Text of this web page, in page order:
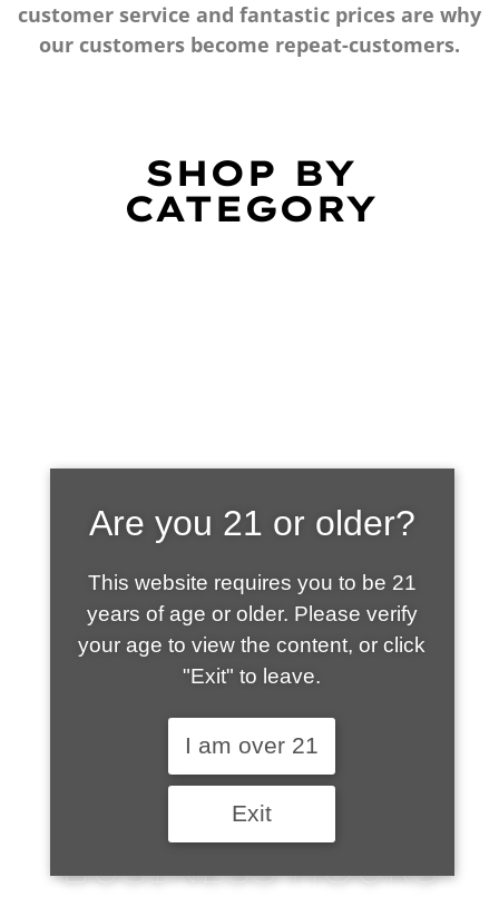
customer service and fantastic prices are why
our customers become repeat-customers.
SHOP BY
CATEGORY
SHOP WHAT'S
HOT
BUSINESS HOURS
Are you 21 or older?
This website requires you to be 21
years of age or older. Please verify
your age to view the content, or click
"Exit" to leave.
I am over 21
Exit